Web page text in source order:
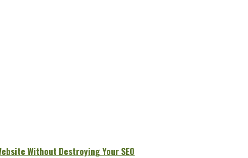
Without Destroying Your SEO